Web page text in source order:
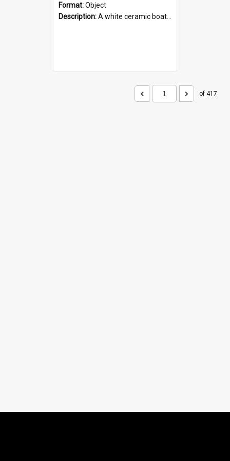
Format:Object
Description:A white ceramic boat filled with figures. Both the boat and the figures are decorated with blue designs.
of 417